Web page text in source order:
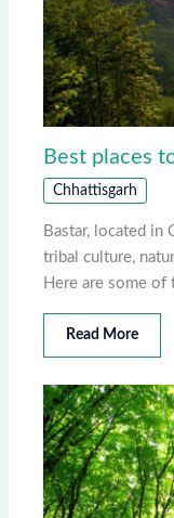
Best places
Chhattisgarh
Bastar, located in
tribal culture,
Here are some
Read More